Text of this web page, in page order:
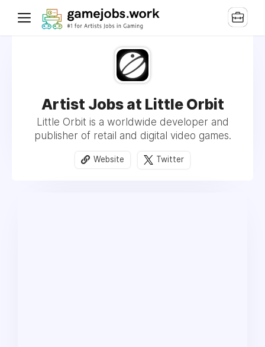
Artist Jobs at Little Orbit
Little Orbit is a worldwide developer and
publisher of retail and digital video games.
Website Twitter